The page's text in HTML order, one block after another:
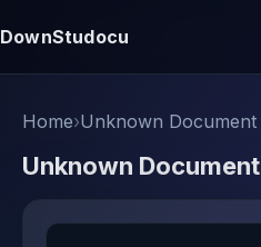
DownStudocu
Home›Unknown Document
Unknown Document